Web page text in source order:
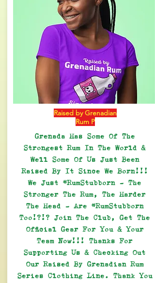
Raised by Grenadian
Rum P
Grenada Has Some Of The
Strongest Rum In The World &
Well Some Of Us Just Been
Raised By It Since We Born!!!
We Just #RumStubborn - The
Stronger The Rum, The Harder
The Head - Are #RumStubborn
Too!?!? Join The Club, Get The
Official Gear For You & Your
Team Now!!! Thanks For
Supporting Us & Checking Out
Our Raised By Grenadian Rum
Series Clothing Line. Thank You